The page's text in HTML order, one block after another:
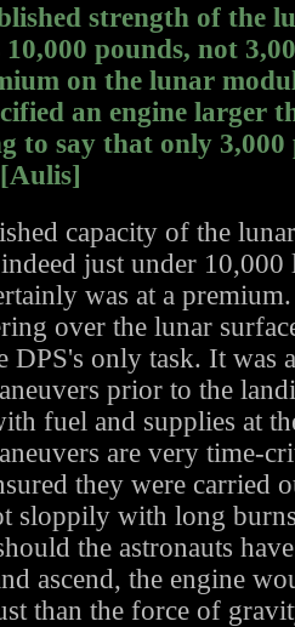
strength of the
10,000 pounds, not
on the lunar
an engine larger
to say that only
capacity of the
just under
was at a
over the lunar
DPS's only task. It was
prior to the
fuel and supplies at
are very time-
they were carried
sloppily with long
the astronauts
ascend, the engine
than the force of